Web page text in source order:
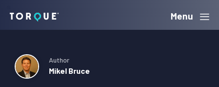
navigation
content
sidebar
Torque Menu
Author
Mikel Bruce